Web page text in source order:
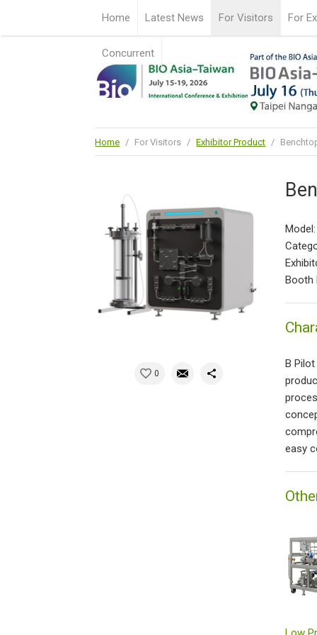
Home Latest News For Visitors For
Concurrent
Home / For Visitors / Exhibitor Product /
0
Booth
B
easy